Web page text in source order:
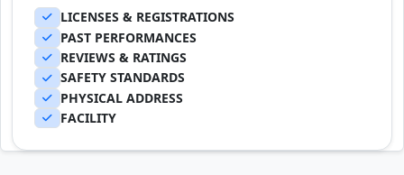
LICENSES & REGISTRATIONS
PAST PERFORMANCES
REVIEWS & RATINGS
SAFETY STANDARDS
PHYSICAL ADDRESS
FACILITY